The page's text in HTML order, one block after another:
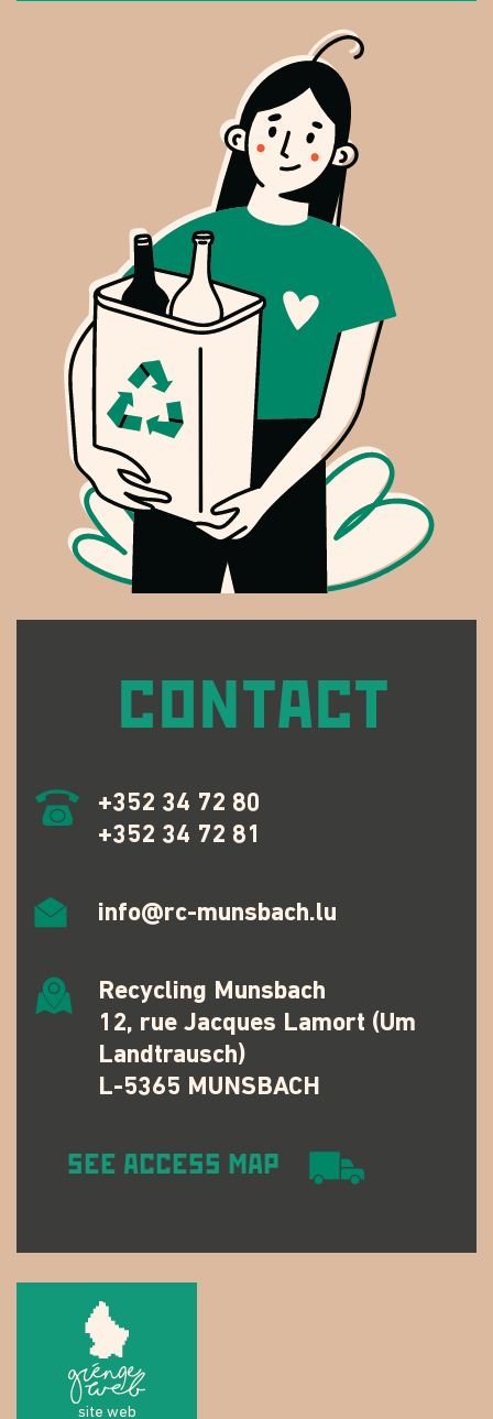
CONTACT
+352 34 72 80
+352 34 72 81
info@rc-munsbach.lu
Recycling Munsbach
12, rue Jacques Lamort (Um
Landtrausch)
L-5365 MUNSBACH
SEE ACCESS MAP
site web